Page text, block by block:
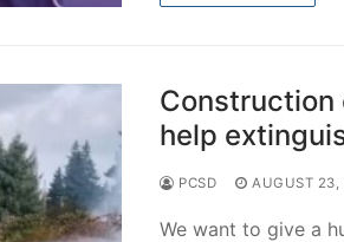
help
PCSD AUGUST 23,
We want to give a